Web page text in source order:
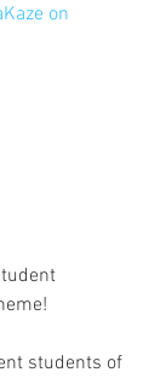
on
students of